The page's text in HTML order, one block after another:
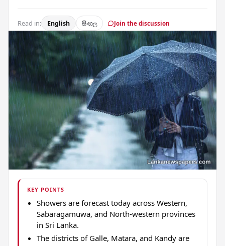
Read in: English සිංහල Join the discussion
KEY POINTS
Showers are forecast today across Western,
Sabaragamuwa, and North-western provinces
in Sri Lanka.
The districts of Galle, Matara, and Kandy are